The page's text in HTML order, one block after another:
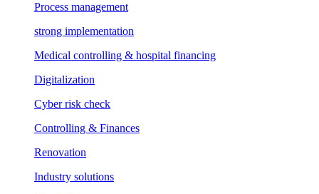
Process management
strong implementation
Medical controlling & hospital financing
Digitalization
Cyber risk check
Controlling & Finances
Renovation
Industry solutions